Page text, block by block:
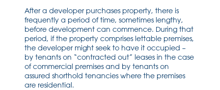
After a developer purchases property, there is
frequently a period of time, sometimes lengthy,
before development can commence. During that
period, if the property comprises lettable premises,
the developer might seek to have it occupied –
by tenants on “contracted out” leases in the case
of commercial premises and by tenants on
assured shorthold tenancies where the premises
are residential.